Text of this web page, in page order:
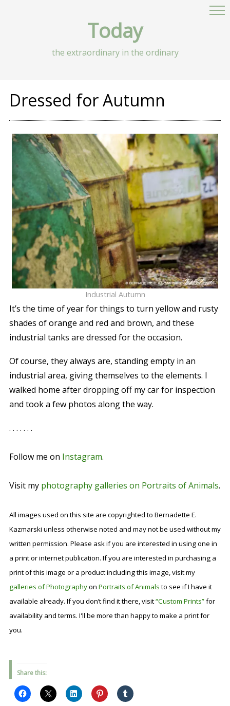
Today
the extraordinary in the ordinary
Dressed for Autumn
Industrial Autumn
It’s the time of year for things to turn yellow and rusty
shades of orange and red and brown, and these
industrial tanks are dressed for the occasion.
Of course, they always are, standing empty in an
industrial area, giving themselves to the elements. I
walked home after dropping off my car for inspection
and took a few photos along the way.
. . . . . . .
Follow me on Instagram.
Visit my photography galleries on Portraits of Animals.
All images used on this site are copyrighted to Bernadette E.
Kazmarski unless otherwise noted and may not be used without my
written permission. Please ask if you are interested in using one in
a print or internet publication. If you are interested in purchasing a
print of this image or a product including this image, visit my
galleries of Photographyon Portraits of Animalsto see if I have it
available already. If you don’t find it there, visit“Custom Prints”for
availability and terms. I'll be more than happy to make a print for
you.
Share this: